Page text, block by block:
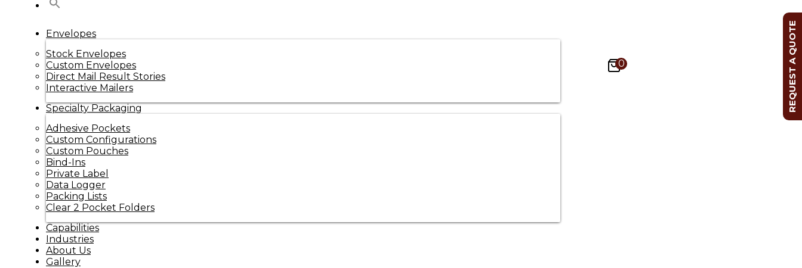
Envelopes
Stock Envelopes
Custom Envelopes
Direct Mail Result Stories
Interactive Mailers
Specialty Packaging
Adhesive Pockets
Custom Configurations
Custom Pouches
Bind-Ins
Private Label
Data Logger
Packing Lists
Clear 2 Pocket Folders
Capabilities
Industries
About Us
Gallery
0 REQUEST A QUOTE